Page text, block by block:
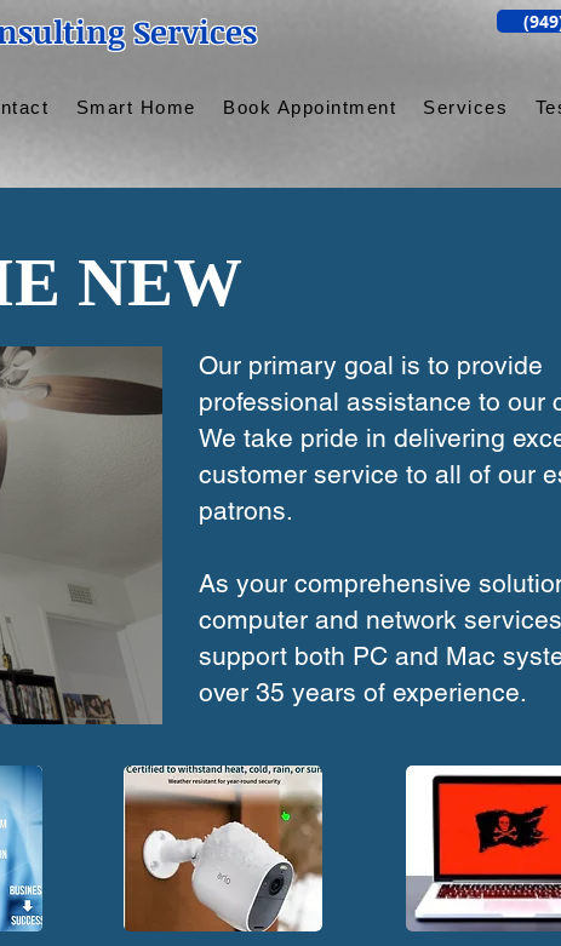
Services
Smart Home Book Appointment Services
NEW
Our primary goal is to provide
professional assistance to our
We take pride in delivering
customer service to all of our
patrons.
As your comprehensive
computer and network
support both PC and Mac
over 35 years of experience.